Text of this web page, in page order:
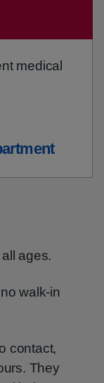
medical
ages.
walk-in
contact,
They